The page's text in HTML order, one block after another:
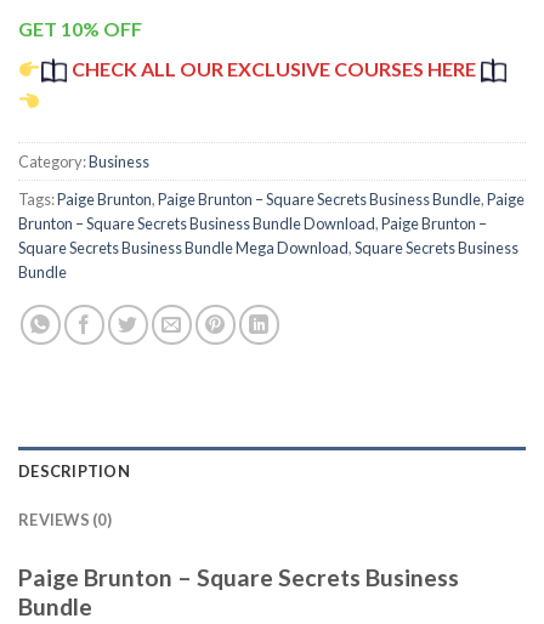
GET 10% OFF
CHECK ALL OUR EXCLUSIVE COURSES HERE
Category:Business
Tags:Paige Brunton,Paige Brunton – Square Secrets Business Bundle,Paige
Brunton – Square Secrets Business Bundle Download,Paige Brunton –
Square Secrets Business Bundle Mega Download,Square Secrets Business
Bundle
DESCRIPTION
REVIEWS (0)
Paige Brunton – Square Secrets Business
Bundle